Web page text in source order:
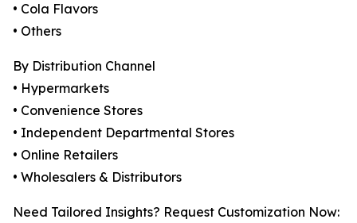
• Cola Flavors
• Others
By Distribution Channel
• Hypermarkets
• Convenience Stores
• Independent Departmental Stores
• Online Retailers
• Wholesalers & Distributors
Need Tailored Insights? Request Customization Now: